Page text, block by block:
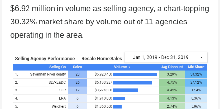
$6.92 million in volume as selling agency, a chart-topping
30.32% market share by volume out of 11 agencies
operating in the area.